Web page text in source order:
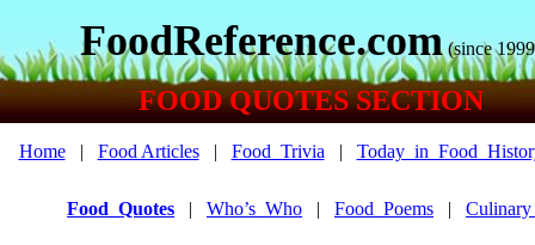
FoodReference.com (since
FOOD QUOTES SECTION
Home| Food Articles| Food_Trivia |
Food_Quotes | Who’s_Who | Food_Poems |